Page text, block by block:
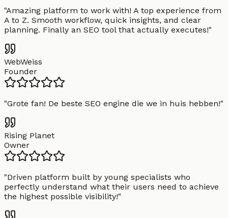
"Amazing platform to work with! A top experience from
A to Z. Smooth workflow, quick insights, and clear
planning. Finally an SEO tool that actually executes!"
WebWeiss
Founder
"Grote fan! De beste SEO engine die we in huis hebben!"
Rising Planet
Owner
"Driven platform built by young specialists who
perfectly understand what their users need to achieve
the highest possible visibility!"